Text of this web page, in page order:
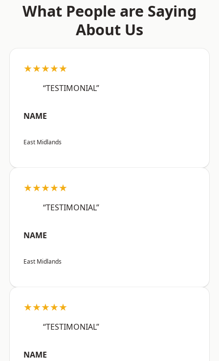
What People are Saying
About Us
★★★★★
“TESTIMONIAL”
NAME
East Midlands
★★★★★
“TESTIMONIAL”
NAME
East Midlands
★★★★★
“TESTIMONIAL”
NAME